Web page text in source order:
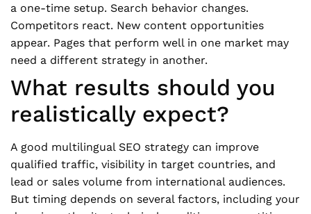
a one-time setup. Search behavior changes.
Competitors react. New content opportunities
appear. Pages that perform well in one market may
need a different strategy in another.
What results should you
realistically expect?
A good multilingual SEO strategy can improve
qualified traffic, visibility in target countries, and
lead or sales volume from international audiences.
But timing depends on several factors, including your